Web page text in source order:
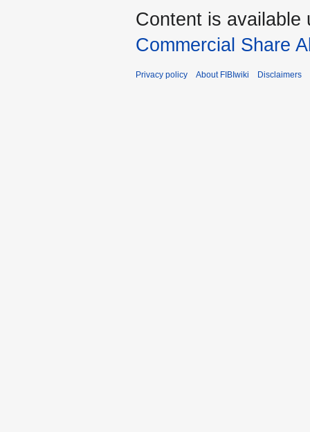
Content is available
Commercial Share
Privacy policy About FIBIwiki Disclaimers